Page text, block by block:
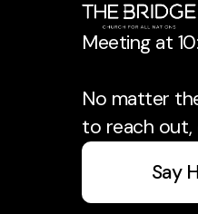
Meeting at
No matter
to reach out,
Say